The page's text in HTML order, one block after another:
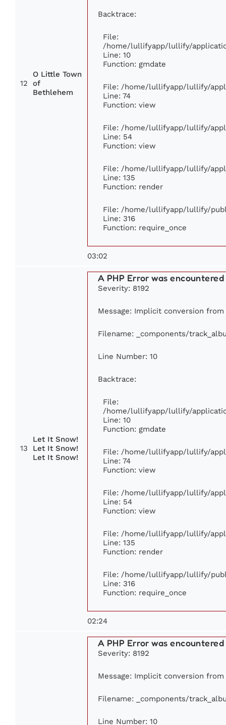
12
O Little Town
of
Bethlehem
Backtrace:
File:
/home/lullifyapp/lullify/
Line: 10
Function: gmdate
File: /home/lullifyapp/lullify/
Line: 74
Function: view
File: /home/lullifyapp/lullify/
Line: 54
Function: view
File: /home/lullifyapp/lullify/
Line: 135
Function: render
File: /home/lullifyapp/lullify/
Line: 316
Function: require_once
03:02
13
Let It Snow!
Let It Snow!
Let It Snow!
A PHP Error was encountered
Severity: 8192
Message: Implicit conversion
Filename: _components/
Line Number: 10
Backtrace:
File:
/home/lullifyapp/lullify/
Line: 10
Function: gmdate
File: /home/lullifyapp/lullify/
Line: 74
Function: view
File: /home/lullifyapp/lullify/
Line: 54
Function: view
File: /home/lullifyapp/lullify/
Line: 135
Function: render
File: /home/lullifyapp/lullify/
Line: 316
Function: require_once
02:24
A PHP Error was encountered
Severity: 8192
Message: Implicit conversion
Filename: _components/
Line Number: 10